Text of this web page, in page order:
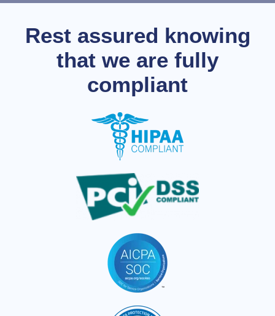
Rest assured knowing
that we are fully
compliant